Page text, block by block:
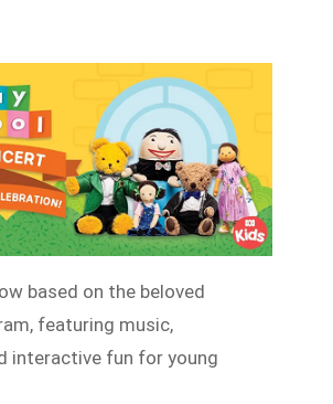
based on the beloved
featuring music,
interactive fun for young